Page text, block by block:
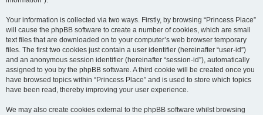
Your information is collected via two ways. Firstly, by browsing “Princess Place”
will cause the phpBB software to create a number of cookies, which are small
text files that are downloaded on to your computer’s web browser temporary
files. The first two cookies just contain a user identifier (hereinafter “user-id”)
and an anonymous session identifier (hereinafter “session-id”), automatically
assigned to you by the phpBB software. A third cookie will be created once you
have browsed topics within “Princess Place” and is used to store which topics
have been read, thereby improving your user experience.
We may also create cookies external to the phpBB software whilst browsing